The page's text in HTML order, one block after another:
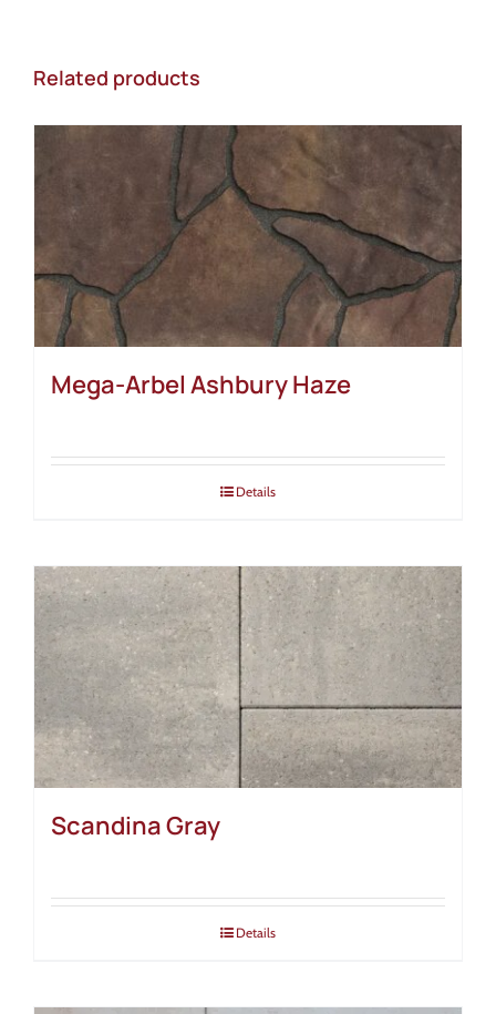
Related products
Mega-Arbel Ashbury Haze
Details
Scandina Gray
Details